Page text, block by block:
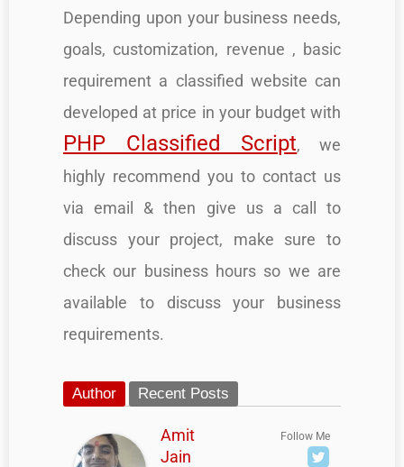
Depending upon your business needs,
goals, customization, revenue , basic
requirement a classified website can
developed at price in your budget with
PHP Classified Script, we
highly recommend you to contact us
via email & then give us a call to
discuss your project, make sure to
check our business hours so we are
available to discuss your business
requirements.
Author Recent Posts
Follow Me
Amit
Jain